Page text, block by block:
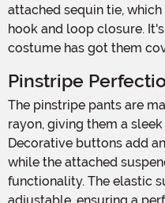
attached sequin tie,
hook and loop closure.
costume has got them
Pinstripe
The pinstripe pants are made of 98% polyester and 2%
rayon, giving them a
Decorative buttons add
while the attached
functionality. The elastic
adjustable, ensuring a